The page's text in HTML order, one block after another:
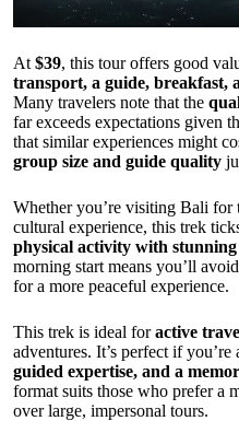
At $39, this tour offers good
transport, a guide, breakfast,
Many travelers note that the
far exceeds expectations given
that similar experiences might
group size and guide quality
Whether you’re visiting Bali for
cultural experience, this trek
physical activity with
morning start means you’ll
for a more peaceful experience.
This trek is ideal foractive
adventures. It’s perfect if you’re
guided expertise, and a
format suits those who prefer a
over large, impersonal tours.